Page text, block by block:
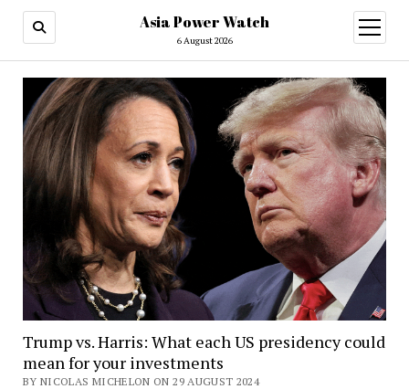
Asia Power Watch
6 August 2026
open
menu
Trump vs. Harris: What each US presidency could
mean for your investments
BY NICOLAS MICHELON ON 29 AUGUST 2024